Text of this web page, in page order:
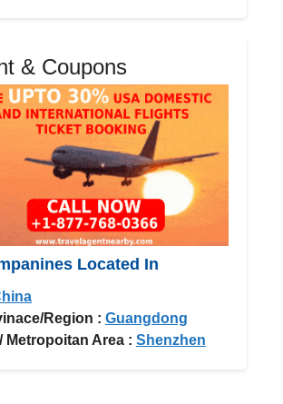
& Coupons
Located In
Region : Guangdong
Metropoitan Area : Shenzhen